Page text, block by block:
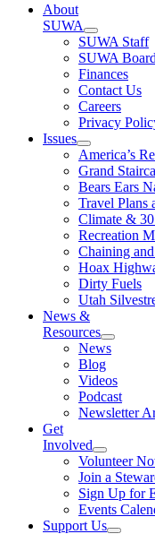
About
SUWA
SUWA Staff
SUWA
Finances
Contact Us
Careers
Privacy
Issues
America’s
Grand
Bears Ears
Travel Plans
Climate &
Recreation
Chaining
Hoax
Dirty Fuels
Utah
News &
Resources
News
Blog
Videos
Podcast
Newsletter
Get
Involved
Volunteer
Join a
Sign Up for
Events
Support Us